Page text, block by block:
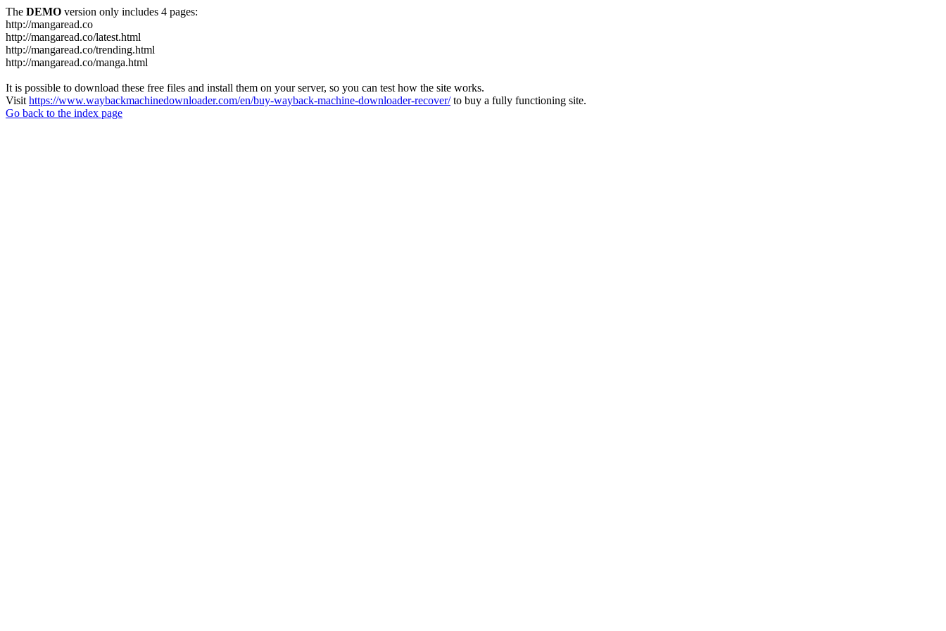
The DEMO version only includes 4 pages:
http://mangaread.co
http://mangaread.co/latest.html
http://mangaread.co/trending.html
http://mangaread.co/manga.html
It is possible to download these free files and install them on your server, so you can test how the site works.
Visit https://www.waybackmachinedownloader.com/en/buy-wayback-machine-downloader-recover/to buy a fully functioning site.
Go back to the index page